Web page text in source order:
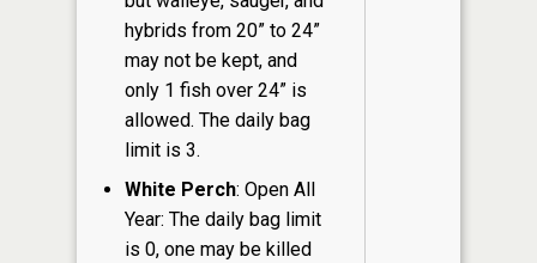
hybrids from 20” to 24”
may not be kept, and
only 1 fish over 24” is
allowed. The daily bag
limit is 3.
White Perch: Open All
Year: The daily bag limit
is 0, one may be killed